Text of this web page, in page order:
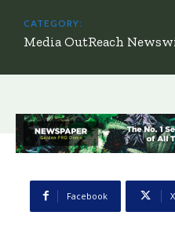
CATEGORY:
Media OutReach
Facebook X